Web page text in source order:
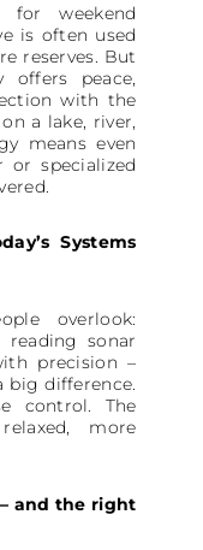
for weekend
is often used
reserves. But
offers peace,
with the
a lake, river,
means even
or specialized
Systems
overlook:
reading sonar
precision –
big difference.
control. The
more
and the right